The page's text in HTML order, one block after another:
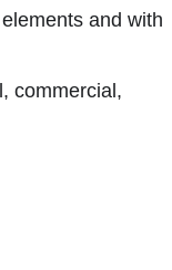
and with
commercial,